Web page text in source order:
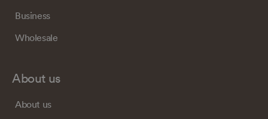
Business
Wholesale
About us
About us